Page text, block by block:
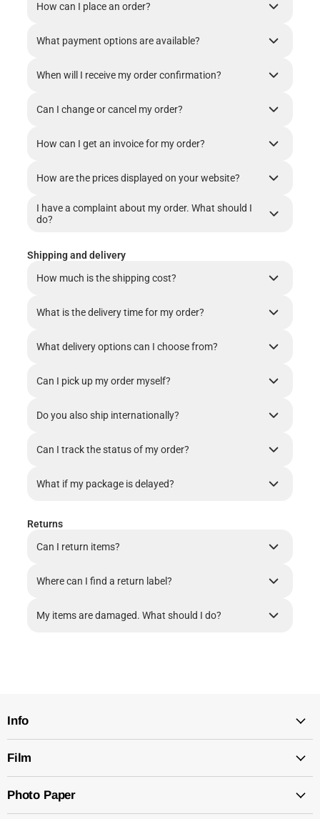
How can I place an order?
What payment options are available?
When will I receive my order confirmation?
Can I change or cancel my order?
How can I get an invoice for my order?
How are the prices displayed on your website?
I have a complaint about my order. What should I
do?
Shipping and delivery
How much is the shipping cost?
What is the delivery time for my order?
What delivery options can I choose from?
Can I pick up my order myself?
Do you also ship internationally?
Can I track the status of my order?
What if my package is delayed?
Returns
Can I return items?
Where can I find a return label?
My items are damaged. What should I do?
Info
Film
Photo Paper